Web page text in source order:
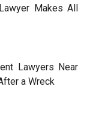
Makes All
Lawyers Near
a Wreck